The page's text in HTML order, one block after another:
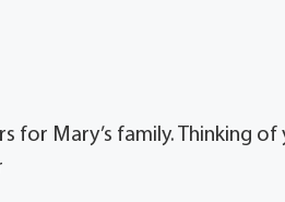
for Mary’s family. Thinking